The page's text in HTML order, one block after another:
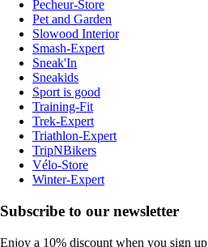
Pecheur-Store
Pet and Garden
Slowood Interior
Smash-Expert
Sneak'In
Sneakids
Sport is good
Training-Fit
Trek-Expert
Triathlon-Expert
TripNBikers
Vélo-Store
Winter-Expert
Subscribe to our newsletter
Enjoy a 10% discount when you sign